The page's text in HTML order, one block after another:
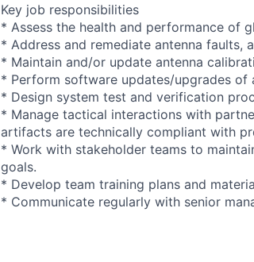
Key job responsibilities
* Assess the health and performance of
* Address and remediate antenna faults,
* Maintain and/or update antenna
* Perform software updates/upgrades of
* Design system test and verification
* Manage tactical interactions with
artifacts are technically compliant with
* Work with stakeholder teams to
goals.
* Develop team training plans and
* Communicate regularly with senior